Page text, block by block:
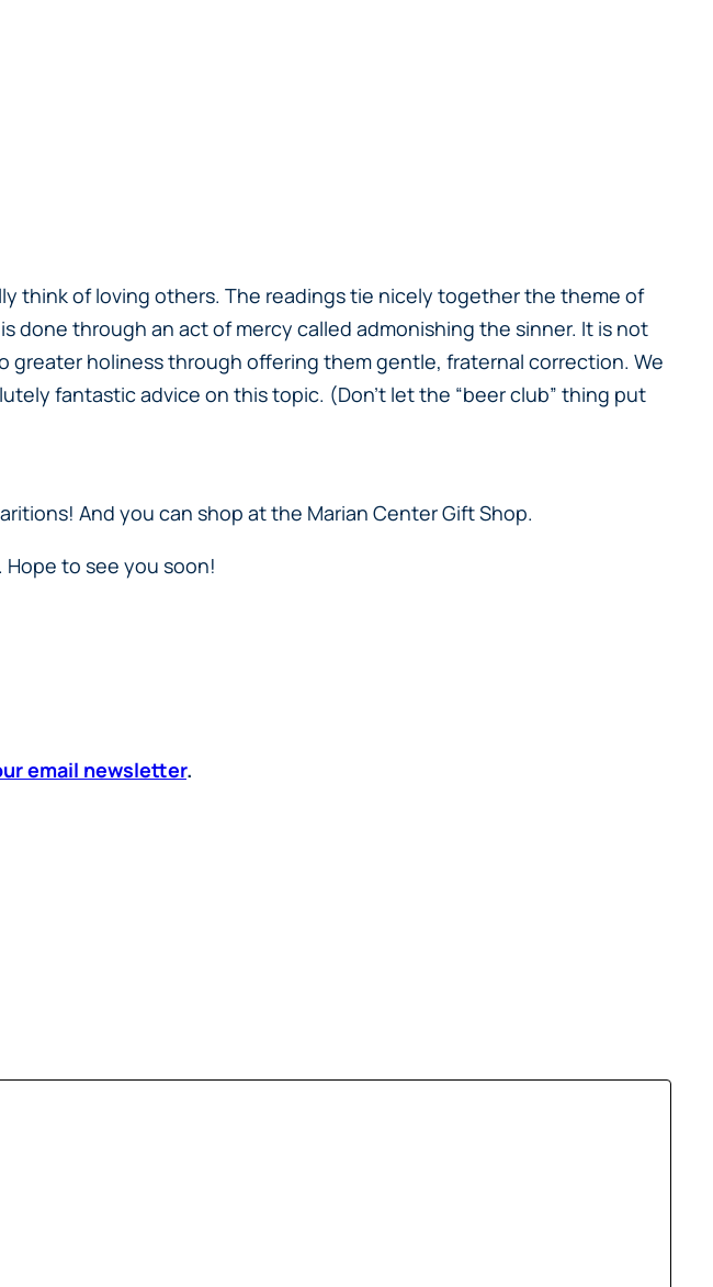
think of loving others. The readings tie nicely together the theme of
done through an act of mercy called admonishing the sinner. It is not
greater holiness through offering them gentle, fraternal correction. We
fantastic advice on this topic. (Don’t let the “beer club” thing put
And you can shop at the Marian Center Gift Shop.
. Hope to see you soon!
email newsletter.